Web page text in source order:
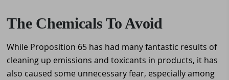
The Chemicals To Avoid
While Proposition 65 has had many fantastic results of
cleaning up emissions and toxicants in products, it has
also caused some unnecessary fear, especially among